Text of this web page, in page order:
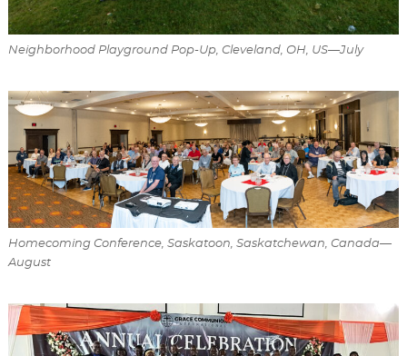
Neighborhood Playground Pop-Up, Cleveland, OH, US—July
Homecoming Conference, Saskatoon, Saskatchewan, Canada—
August